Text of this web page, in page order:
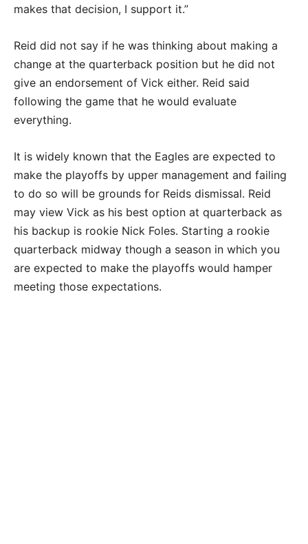
makes that decision, I support it.”
Reid did not say if he was thinking about making a
change at the quarterback position but he did not
give an endorsement of Vick either. Reid said
following the game that he would evaluate
everything.
It is widely known that the Eagles are expected to
make the playoffs by upper management and failing
to do so will be grounds for Reids dismissal. Reid
may view Vick as his best option at quarterback as
his backup is rookie Nick Foles. Starting a rookie
quarterback midway though a season in which you
are expected to make the playoffs would hamper
meeting those expectations.